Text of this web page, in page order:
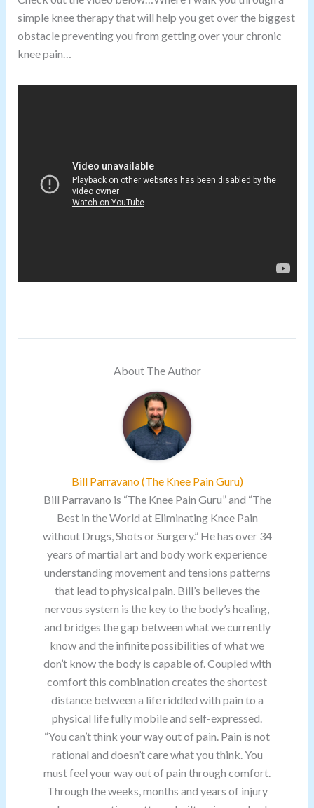
simple knee therapy that will help you get over the biggest
obstacle preventing you from getting over your chronic
knee pain…
About The Author
Bill Parravano (The Knee Pain Guru)
Bill Parravano is “The Knee Pain Guru” and “The
Best in the World at Eliminating Knee Pain
without Drugs, Shots or Surgery.” He has over 34
years of martial art and body work experience
understanding movement and tensions patterns
that lead to physical pain. Bill’s believes the
nervous system is the key to the body’s healing,
and bridges the gap between what we currently
know and the infinite possibilities of what we
don’t know the body is capable of. Coupled with
comfort this combination creates the shortest
distance between a life riddled with pain to a
physical life fully mobile and self-expressed.
“You can’t think your way out of pain. Pain is not
rational and doesn’t care what you think. You
must feel your way out of pain through comfort.
Through the weeks, months and years of injury